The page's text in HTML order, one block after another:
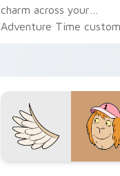
charm across your
Adventure Time custom